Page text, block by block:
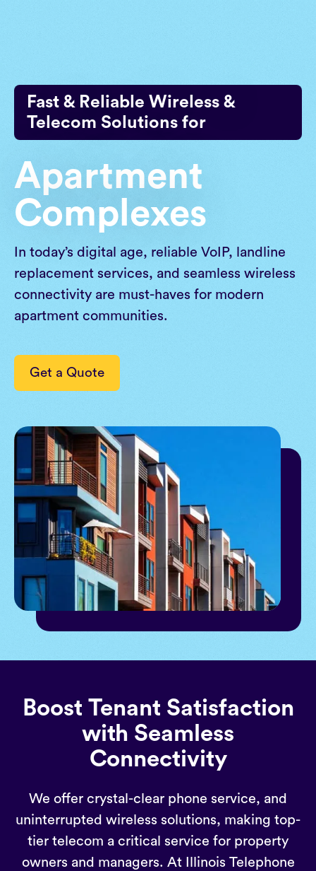
Fast & Reliable Wireless &
Telecom Solutions for
Apartment
Complexes
In today’s digital age, reliable VoIP, landline
replacement services, and seamless wireless
connectivity are must-haves for modern
apartment communities.
Get a Quote
Boost Tenant Satisfaction
with Seamless
Connectivity
We offer crystal-clear phone service, and
uninterrupted wireless solutions, making top-
tier telecom a critical service for property
owners and managers. At Illinois Telephone